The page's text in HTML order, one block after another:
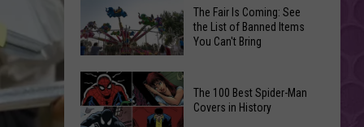
The
Fair
Is
The Fair Is Coming: See
the List of Banned Items
You Can't Bring
The 100 Best Spider-Man
Covers in History